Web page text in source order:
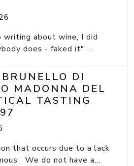
about wine, I did
does - faked it" ...
DI
MADONNA DEL
TASTING
that occurs due to a lack
We do not have a...